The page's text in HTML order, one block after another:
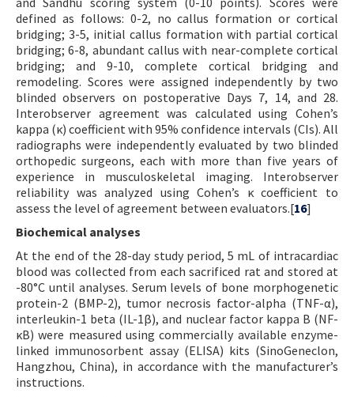
defined as follows: 0-2, no callus formation or cortical
bridging; 3-5, initial callus formation with partial cortical
bridging; 6-8, abundant callus with near-complete cortical
bridging; and 9-10, complete cortical bridging and
remodeling. Scores were assigned independently by two
blinded observers on postoperative Days 7, 14, and 28.
Interobserver agreement was calculated using Cohen’s
kappa (κ) coefficient with 95% confidence intervals (CIs). All
radiographs were independently evaluated by two blinded
orthopedic surgeons, each with more than five years of
experience in musculoskeletal imaging. Interobserver
reliability was analyzed using Cohen’s κ coefficient to
assess the level of agreement between evaluators.[16]
Biochemical analyses
At the end of the 28-day study period, 5 mL of intracardiac
blood was collected from each sacrificed rat and stored at
-80°C until analyses. Serum levels of bone morphogenetic
protein-2 (BMP-2), tumor necrosis factor-alpha (TNF-α),
interleukin-1 beta (IL-1β), and nuclear factor kappa B (NF-
κB) were measured using commercially available enzyme-
linked immunosorbent assay (ELISA) kits (SinoGeneclon,
Hangzhou, China), in accordance with the manufacturer’s
instructions.